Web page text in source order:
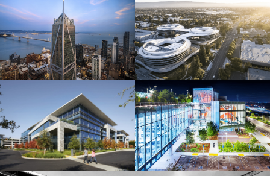
Central Wolfe Campus